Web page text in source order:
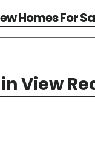
Homes For
View